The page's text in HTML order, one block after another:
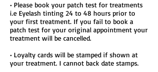
• Please book your patch test for treatments
i.e Eyelash tinting 24 to 48 hours prior to
your first treatment. If you fail to book a
patch test for your original appointment your
treatment will be cancelled.
• Loyalty cards will be stamped if shown at
your treatment. I cannot back date stamps.